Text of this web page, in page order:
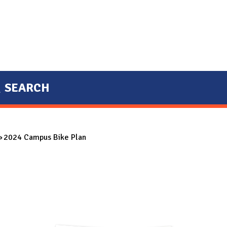
SEARCH
2024 Campus Bike Plan